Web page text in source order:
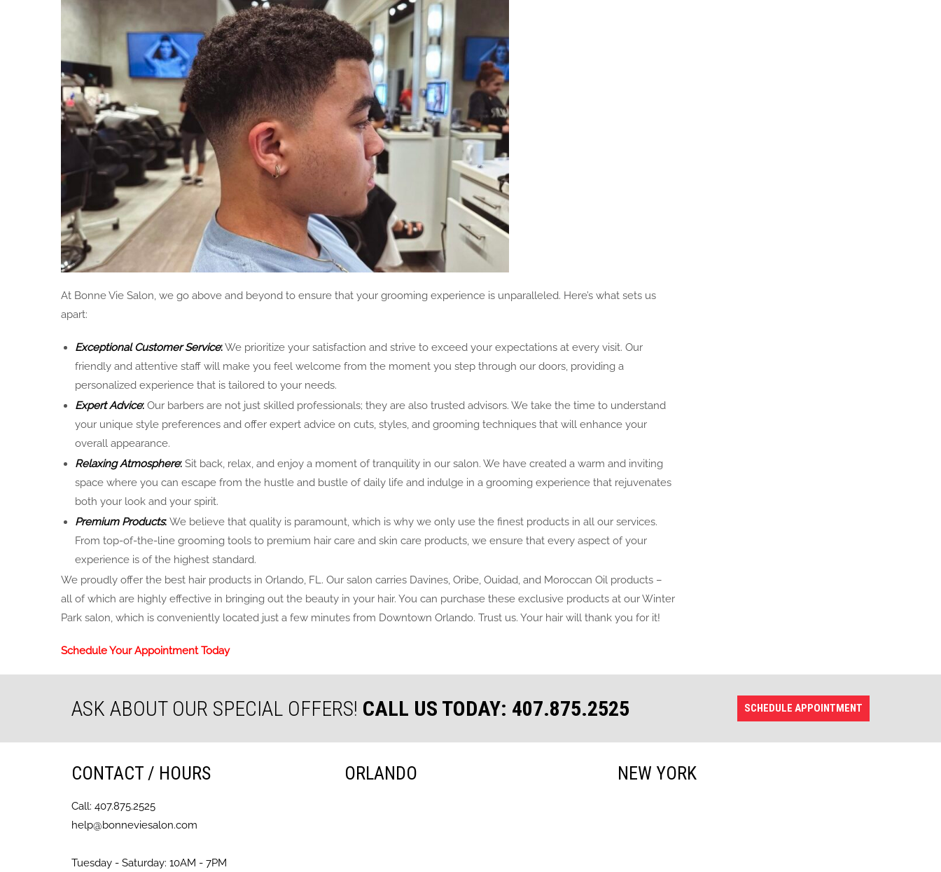
At Bonne Vie Salon, we go above and beyond to ensure that your grooming experience is unparalleled. Here’s what sets us
apart:
Exceptional Customer Service:We prioritize your satisfaction and strive to exceed your expectations at every visit. Our
friendly and attentive staff will make you feel welcome from the moment you step through our doors, providing a
personalized experience that is tailored to your needs.
Expert Advice: Our barbers are not just skilled professionals; they are also trusted advisors. We take the time to understand
your unique style preferences and offer expert advice on cuts, styles, and grooming techniques that will enhance your
overall appearance.
Relaxing Atmosphere: Sit back, relax, and enjoy a moment of tranquility in our salon. We have created a warm and inviting
space where you can escape from the hustle and bustle of daily life and indulge in a grooming experience that rejuvenates
both your look and your spirit.
Premium Products: We believe that quality is paramount, which is why we only use the finest products in all our services.
From top-of-the-line grooming tools to premium hair care and skin care products, we ensure that every aspect of your
experience is of the highest standard.
We proudly offer the best hair products in Orlando, FL. Our salon carries Davines, Oribe, Ouidad, and Moroccan Oil products –
all of which are highly effective in bringing out the beauty in your hair. You can purchase these exclusive products at our Winter
Park salon, which is conveniently located just a few minutes from Downtown Orlando. Trust us. Your hair will thank you for it!
Schedule Your Appointment Today
ASK ABOUT OUR SPECIAL OFFERS! CALL US TODAY: 407.875.2525 SCHEDULE APPOINTMENT
CONTACT / HOURS
Call: 407.875.2525
help@bonneviesalon.com
Tuesday - Saturday: 10AM - 7PM
ORLANDO NEW YORK